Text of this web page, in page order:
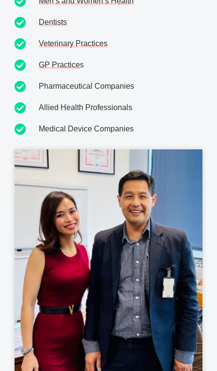
Dentists
Veterinary Practices
GP Practices
Pharmaceutical Companies
Allied Health Professionals
Medical Device Companies